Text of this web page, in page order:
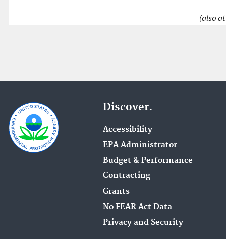
(also
Discover.
Accessibility
EPA Administrator
Budget & Performance
Contracting
Grants
No FEAR Act Data
Privacy and Security